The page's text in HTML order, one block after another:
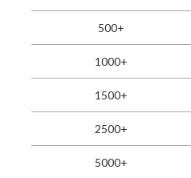
500+
1000+
1500+
2500+
5000+